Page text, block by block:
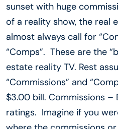
sunset with huge
of a reality show, the real
almost always call for
“Comps”. These are the
estate reality TV. Rest
“Commissions” and
$3.00 bill. Commissions –
ratings. Imagine if you